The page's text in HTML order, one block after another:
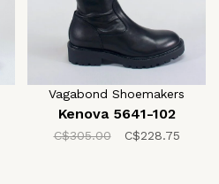
Vagabond Shoemakers
Kenova 5641-102
C$305.00 C$228.75